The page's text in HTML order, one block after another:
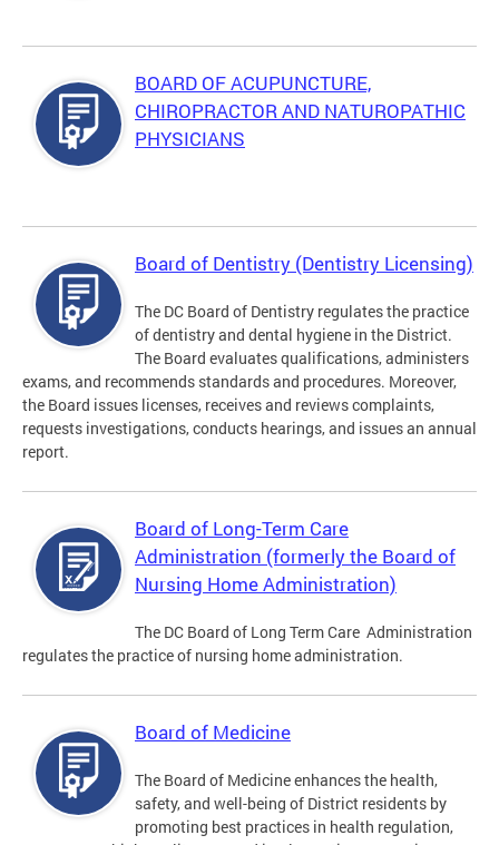
BOARD OF ACUPUNCTURE,
CHIROPRACTOR AND NATUROPATHIC
PHYSICIANS
Board of Dentistry (Dentistry Licensing)
The DC Board of Dentistry regulates the practice
of dentistry and dental hygiene in the District.
The Board evaluates qualifications, administers
exams, and recommends standards and procedures. Moreover,
the Board issues licenses, receives and reviews complaints,
requests investigations, conducts hearings, and issues an annual
report.
Board of Long-Term Care
Administration (formerly the Board of
Nursing Home Administration)
The DC Board of Long Term Care Administration
regulates the practice of nursing home administration.
Board of Medicine
The Board of Medicine enhances the health,
safety, and well-being of District residents by
promoting best practices in health regulation,